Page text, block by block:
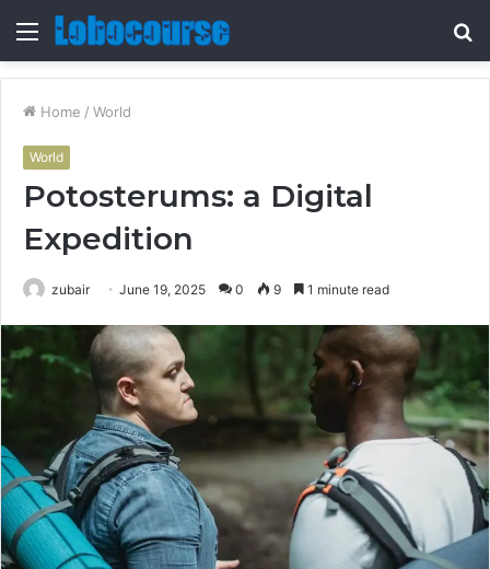
Menu
Home / World
World
Potosterums: a Digital
Expedition
zubair June 19, 2025 0 9 1 minute read